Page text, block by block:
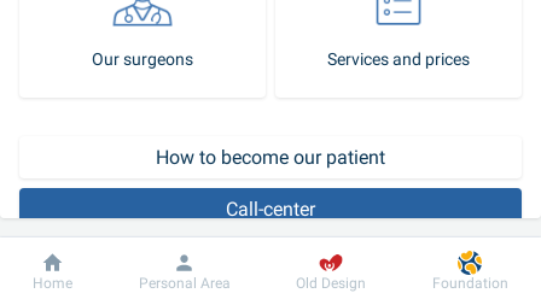
Our surgeons Services and prices
How to become our patient
Call-center
Ventriculography is a radiopaque examination, which is most
Dobrobut Information For patient
Home Personal Area Old Design Foundation